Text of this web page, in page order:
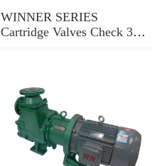
WINNER SERIES
Cartridge Valves Check 3